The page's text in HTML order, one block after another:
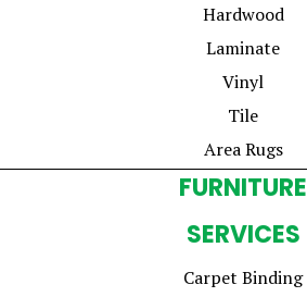
Hardwood
Laminate
Vinyl
Tile
Area Rugs
FURNITURE
SERVICES
Carpet Binding